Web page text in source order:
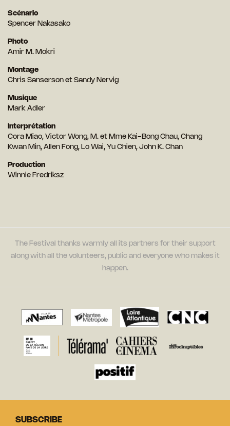
Scénario
Spencer Nakasako
Photo
Amir M. Mokri
Montage
Chris Sanserson et Sandy Nervig
Musique
Mark Adler
Interprétation
Cora Miao, Victor Wong, M. et Mme Kai-Bong Chau, Chang
Kwan Min, Allen Fong, Lo Wai, Yu Chien, John K. Chan
Production
Winnie Fredriksz
The Festival thanks warmly all its partners for their support
along with all the volunteers, public and everyone who makes it
happen.
SUBSCRIBE